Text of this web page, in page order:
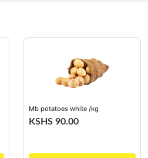
Mb potatoes white /kg
KSHS 90.00